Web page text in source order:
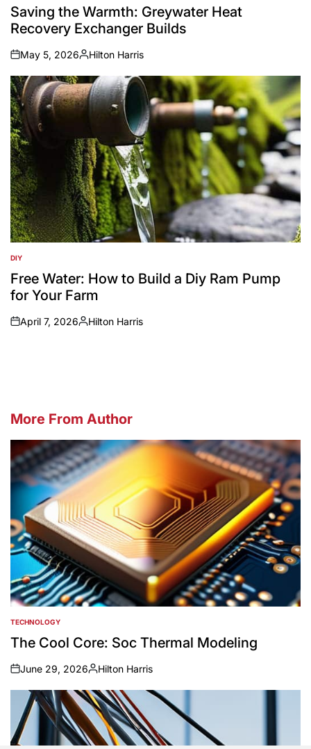
IN
Saving the Warmth: Greywater Heat
Recovery Exchanger Builds
on
May 5, 2026
Posted
by
Hilton Harris
POSTED
IN
DIY
Free Water: How to Build a Diy Ram Pump
for Your Farm
on
April 7, 2026
Posted
Hilton Harris
More From Author
POSTED
IN
TECHNOLOGY
The Cool Core: Soc Thermal Modeling
on
June 29, 2026
Posted
by
Hilton Harris